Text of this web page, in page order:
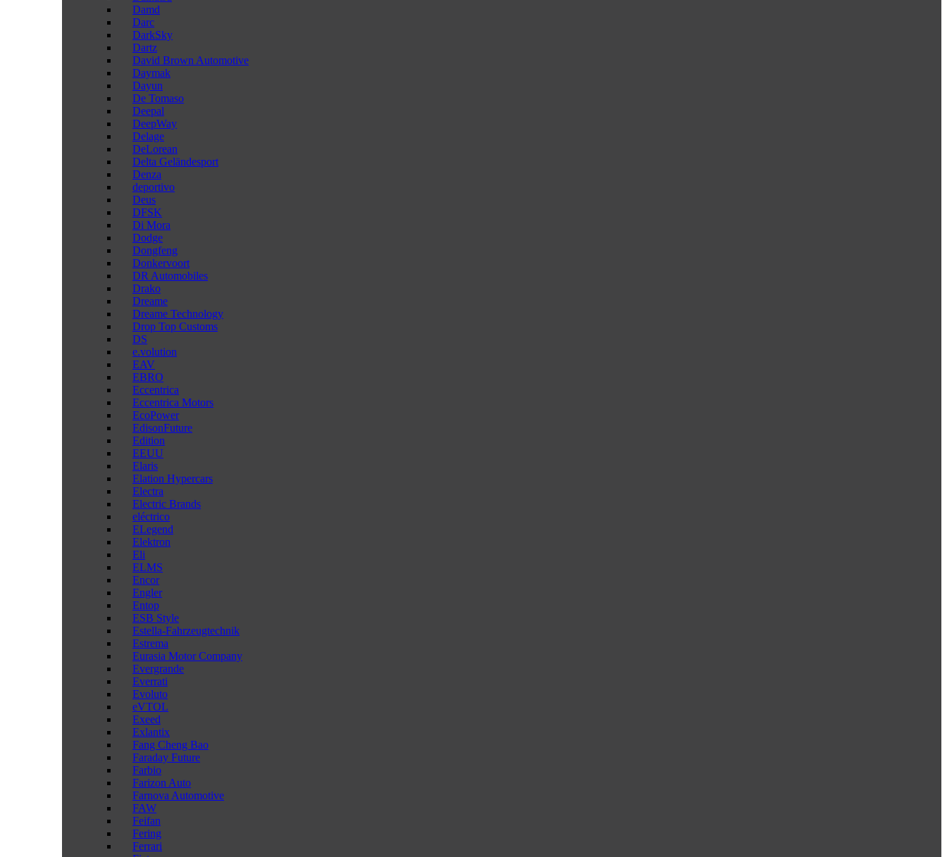
Damd
Darc
DarkSky
Dartz
David Brown Automotive
Daymak
Dayun
De Tomaso
Deepal
DeepWay
Delage
DeLorean
Delta Geländesport
Denza
deportivo
Deus
DFSK
Di Mora
Dodge
Dongfeng
Donkervoort
DR Automobiles
Drako
Dreame
Dreame Technology
Drop Top Customs
DS
e.volution
EAV
EBRO
Eccentrica
Eccentrica Motors
EcoPower
EdisonFuture
Edition
EEUU
Elaris
Elation Hypercars
Electra
Electric Brands
eléctrico
ELegend
Elektron
Eli
ELMS
Encor
Engler
Entop
ESB Style
Estella-Fahrzeugtechnik
Estrema
Eurasia Motor Company
Evergrande
Everrati
Evoluto
eVTOL
Exeed
Exlantix
Fang Cheng Bao
Faraday Future
Farbio
Farizon Auto
Farnova Automotive
FAW
Feifan
Fering
Ferrari